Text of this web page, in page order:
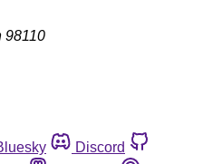
98110
Discord